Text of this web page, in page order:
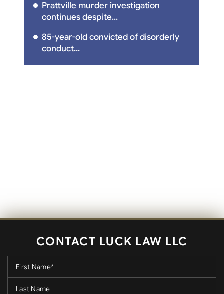
Prattville murder investigation
continues despite...
85-year-old convicted of disorderly
conduct...
CONTACT LUCK LAW LLC